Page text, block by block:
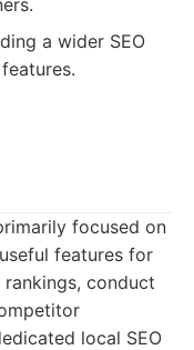
a wider SEO
focused on
features for
conduct
local SEO